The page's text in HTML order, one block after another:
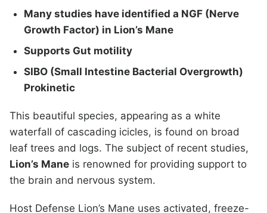
Many studies have identified a NGF (Nerve
Growth Factor) in Lion’s Mane
Supports Gut motility
SIBO (Small Intestine Bacterial Overgrowth)
Prokinetic
This beautiful species, appearing as a white
waterfall of cascading icicles, is found on broad
leaf trees and logs. The subject of recent studies,
Lion’s Mane is renowned for providing support to
the brain and nervous system.
Host Defense Lion’s Mane uses activated, freeze-